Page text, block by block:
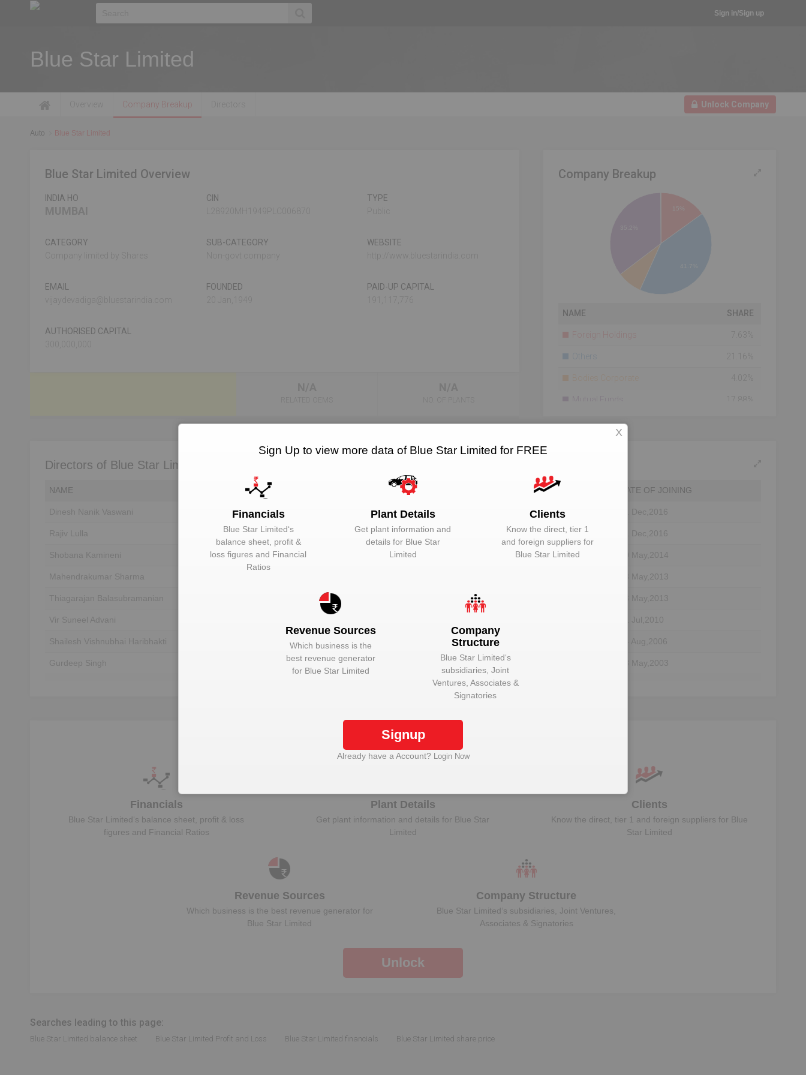
Sign in/Sign up
Blue Star Limited
Unlock Company
Company Breakup
Auto Blue Star Limited
Blue Star Limited Overview
INDIA HO
CIN
TYPE
CATEGORY
SUB-CATEGORY
WEBSITE
EMAIL
FOUNDED
PAID-UP CAPITAL
AUTHORISED CAPITAL
Company Breakup
41.7%
NAME SHARE
Foreign Holdings 7.63%
Others 21.16%
Bodies Corporate
17.88%
Directors of Blue Star Limited
NAME DATE OF JOINING
Dinesh Nanik Vaswani Unlock to View Unlock to View 01 Dec,2016
Rajiv Lulla Unlock to View Unlock to View Director 01 Dec,2016
Shobana Kamineni Unlock to View Unlock to View 30 May,2014
Mahendrakumar Sharma 13 May,2013
Thiagarajan Balasubramanian Unlock to View Whole-time director 13 May,2013
Vir Suneel Advani 01 Jul,2010
Shailesh Vishnubhai Haribhakti Unlock to View Director 04 Aug,2006
Gurdeep Singh Unlock to View Director 23 May,2003
Director
Unlock Blue Star Limited to view more data
Financials
Blue Star Limited‘s balance sheet, profit & loss
figures and Financial Ratios
Plant Details
Get plant information and details for Blue Star
Limited
Clients
Know the direct, tier 1 and foreign suppliers for Blue
Star Limited
Revenue Sources
Which business is the best revenue generator for
Blue Star Limited
Company Structure
Blue Star Limited‘s subsidiaries, Joint Ventures,
Associates & Signatories
Unlock
Searches leading to this page:
Blue Star Limited balance sheet Blue Star Limited Profit and Loss Blue Star Limited financials Blue Star Limited share price
Sign Up to view more data of Blue Star Limited for FREE
Financials
Blue Star Limited‘s
balance sheet, profit &
loss figures and Financial
Ratios
Plant Details
Get plant information and
details for Blue Star
Limited
Clients
Know the direct, tier 1
and foreign suppliers for
Blue Star Limited
Revenue Sources
Which business is the
best revenue generator
for Blue Star Limited
Company
Structure
Blue Star Limited‘s
subsidiaries, Joint
Ventures, Associates &
Signatories
Signup
Already have a Account? Login Now
X